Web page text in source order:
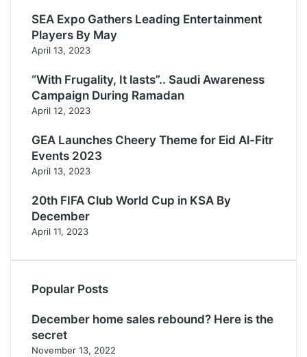
SEA Expo Gathers Leading Entertainment
Players By May
April 13, 2023
“With Frugality, It lasts”.. Saudi Awareness
Campaign During Ramadan
April 12, 2023
GEA Launches Cheery Theme for Eid Al-Fitr
Events 2023
April 13, 2023
20th FIFA Club World Cup in KSA By
December
April 11, 2023
Popular Posts
December home sales rebound? Here is the
secret
November 13, 2022